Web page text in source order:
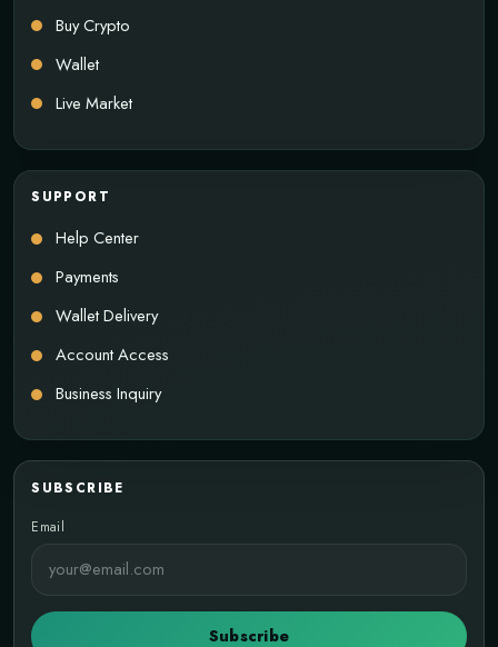
Buy Crypto
Wallet
Live Market
SUPPORT
Help Center
Payments
Wallet Delivery
Account Access
Business Inquiry
SUBSCRIBE
Email
Subscribe